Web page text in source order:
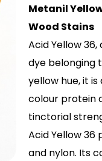
Metanil
Wood Stains
Acid Yellow
dye belonging
yellow hue, it
colour protein
tinctorial
Acid Yellow 36
and nylon. Its